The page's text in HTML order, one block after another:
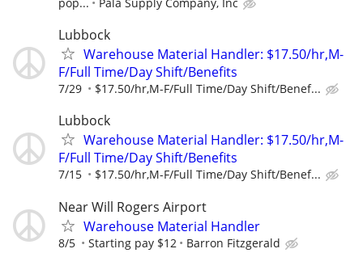
Lubbock
Warehouse Material Handler: $17.50/hr,M-
F/Full Time/Day Shift/Benefits
7/29 $17.50/hr,M-F/Full Time/Day Shift/Benef...
Lubbock
Warehouse Material Handler: $17.50/hr,M-
F/Full Time/Day Shift/Benefits
7/15 $17.50/hr,M-F/Full Time/Day Shift/Benef...
Near Will Rogers Airport
Warehouse Material Handler
8/5 Starting pay $12 Barron Fitzgerald